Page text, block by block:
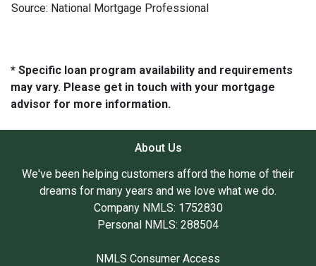
Source: National Mortgage Professional
* Specific loan program availability and requirements
may vary. Please get in touch with your mortgage
advisor for more information.
About Us
We've been helping customers afford the home of their
dreams for many years and we love what we do.
Company NMLS: 1752830
Personal NMLS: 288504
NMLS Consumer Access